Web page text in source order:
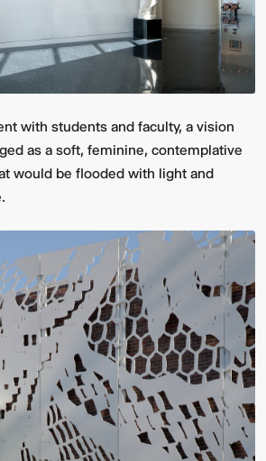
with students and faculty, a vision
as a soft, feminine, contemplative
would be flooded with light and